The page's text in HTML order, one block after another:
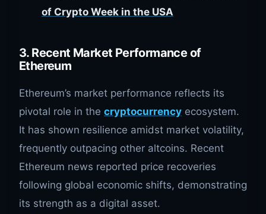
of Crypto Week in the USA
3. Recent Market Performance of
Ethereum
Ethereum’s market performance reflects its
pivotal role in the cryptocurrency ecosystem.
It has shown resilience amidst market volatility,
frequently outpacing other altcoins. Recent
Ethereum news reported price recoveries
following global economic shifts, demonstrating
its strength as a digital asset.